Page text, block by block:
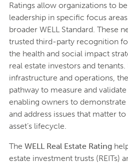
Ratings allow organizations to
leadership in specific focus
broader WELL Standard. These
trusted third-party recognition
the health and social impact
real estate investors and
infrastructure and operations,
pathway to measure and validate
enabling owners to
and address issues that matter
asset’s lifecycle.
The WELL Real Estate Rating
estate investment trusts (REITs)